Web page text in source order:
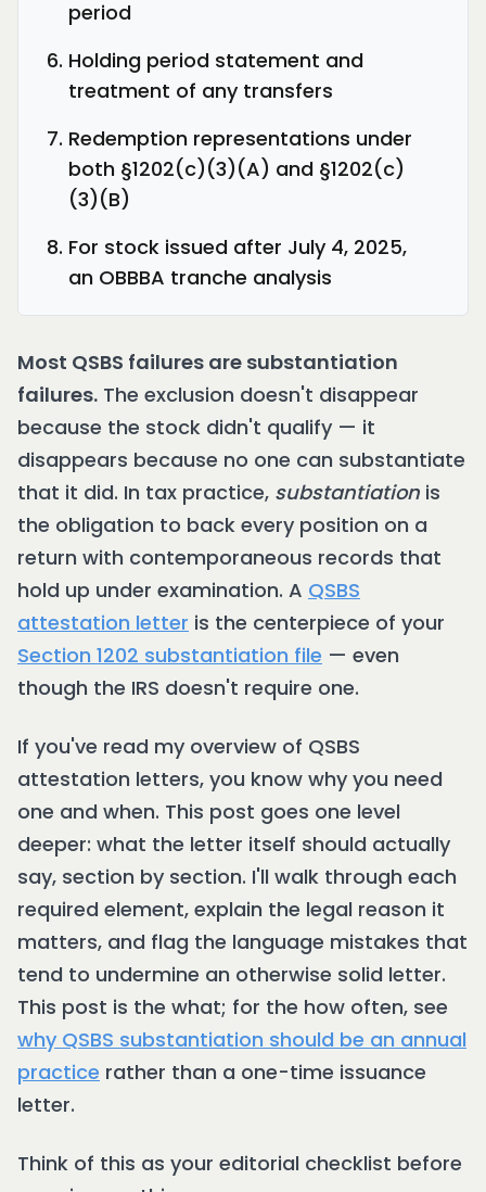
period
Holding period statement and
treatment of any transfers
Redemption representations under
both §1202(c)(3)(A) and §1202(c)
(3)(B)
For stock issued after July 4, 2025,
an OBBBA tranche analysis
Most QSBS failures are substantiation
failures. The exclusion doesn't disappear
because the stock didn't qualify — it
disappears because no one can substantiate
that it did. In tax practice, substantiation is
the obligation to back every position on a
return with contemporaneous records that
hold up under examination. A QSBS
attestation letter is the centerpiece of your
Section 1202 substantiation file — even
though the IRS doesn't require one.
If you've read my overview of QSBS
attestation letters, you know why you need
one and when. This post goes one level
deeper: what the letter itself should actually
say, section by section. I'll walk through each
required element, explain the legal reason it
matters, and flag the language mistakes that
tend to undermine an otherwise solid letter.
This post is the what; for the how often, see
why QSBS substantiation should be an annual
practice rather than a one-time issuance
letter.
Think of this as your editorial checklist before